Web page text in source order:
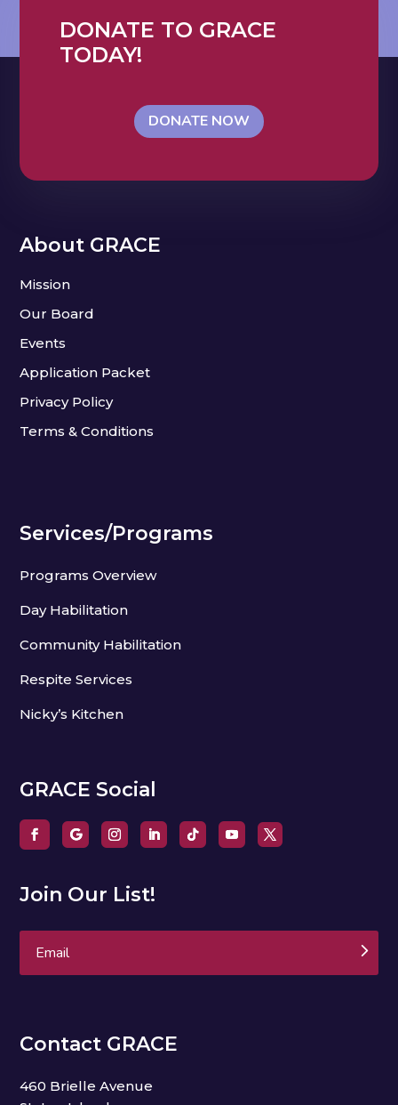
DONATE TO GRACE
TODAY!
DONATE NOW
About GRACE
Mission
Our Board
Events
Application Packet
Privacy Policy
Terms & Conditions
Services/Programs
Programs Overview
Day Habilitation
Community Habilitation
Respite Services
Nicky’s Kitchen
GRACE Social
Join Our List!
Contact GRACE
460 Brielle Avenue